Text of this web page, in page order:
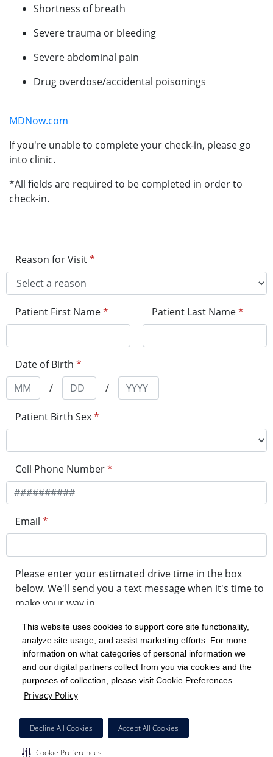
This website uses cookies to support core site functionality,
analyze site usage, and assist marketing efforts. For more
information on what categories of personal information we
and our digital partners collect from you via cookies and the
purposes of collection, please visit Cookie Preferences.
Privacy Policy
Decline All Cookies Accept All Cookies
Cookie Preferences
Shortness of breath
Severe trauma or bleeding
Severe abdominal pain
Drug overdose/accidental poisonings
MDNow.com
If you're unable to complete your check-in, please go
into clinic.
*All fields are required to be completed in order to
check-in.
Reason for Visit*
Patient First Name* Patient Last Name*
Date of Birth *
/
/
Patient Birth Sex*
Cell Phone Number*
Email *
Please enter your estimated drive time in the box
below. We'll send you a text message when it's time to
make your way in.
minute drive time
Get in Line
Powered by Experity